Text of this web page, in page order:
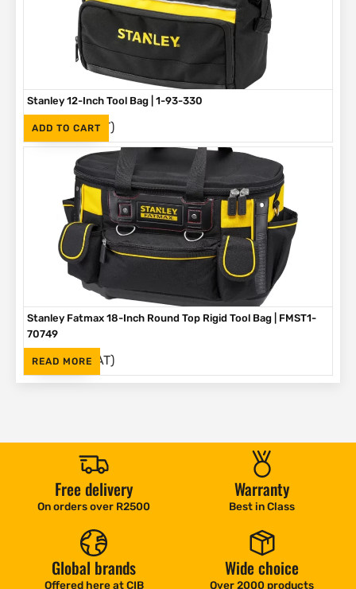
ADD TO CART
Stanley 12-Inch Tool Bag | 1-93-330
R375 (Inc. VAT)
READ MORE
Stanley Fatmax 18-Inch Round Top Rigid Tool Bag | FMST1-
70749
R792 (Inc. VAT)
Free delivery
On orders over R2500
Warranty
Best in Class
Global brands
Offered here at CIB
Wide choice
Over 2000 products